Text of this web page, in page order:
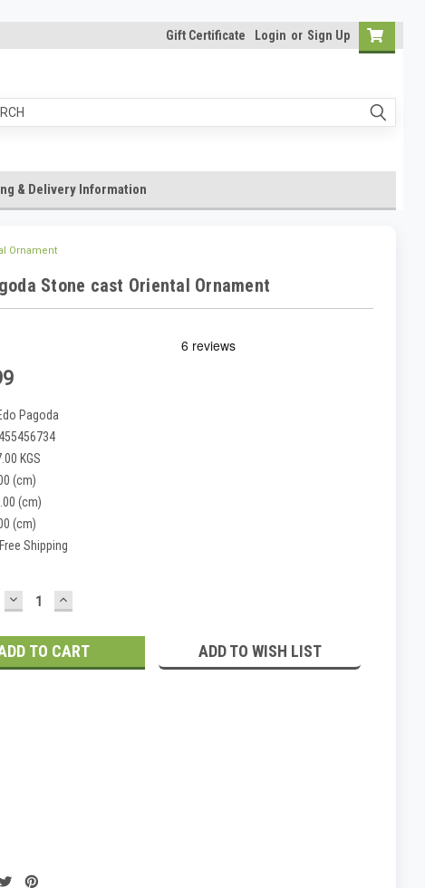
Gift Certificate Login or Sign Up
& Delivery Information
Ornament
Stone cast Oriental Ornament
Pagoda
KGS
(cm)
(cm)
(cm)
Free Shipping
DECREASE
QUANTITY:
INCREASE
QUANTITY:
ADD TO WISH LIST